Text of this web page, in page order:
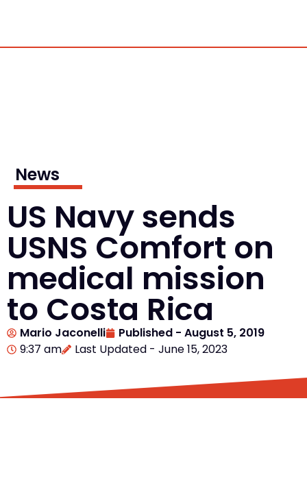
News
US Navy sends
USNS Comfort on
medical mission
to Costa Rica
Mario Jaconelli Published - August 5, 2019
9:37 am
Last Updated - June 15, 2023